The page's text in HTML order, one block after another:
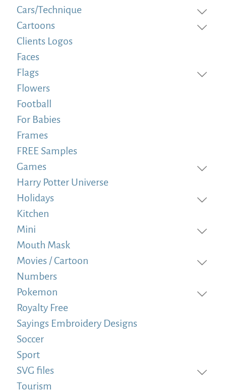
Cars/Technique
Cartoons
Clients Logos
Faces
Flags
Flowers
Football
For Babies
Frames
FREE Samples
Games
Harry Potter Universe
Holidays
Kitchen
Mini
Mouth Mask
Movies / Cartoon
Numbers
Pokemon
Royalty Free
Sayings Embroidery Designs
Soccer
Sport
SVG files
Tourism